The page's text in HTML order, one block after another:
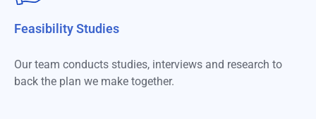
Feasibility Studies​
Our team conducts studies, interviews and research to
back the plan we make together.